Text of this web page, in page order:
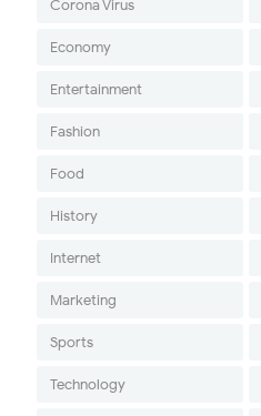
Corona Virus
Economy
Entertainment
Fashion
Food
History
Internet
Marketing
Sports
Technology